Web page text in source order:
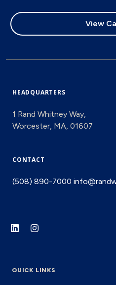
View
HEADQUARTERS
1 Rand Whitney Way,
Worcester, MA, 01607
CONTACT
(508) 890-7000
QUICK LINKS